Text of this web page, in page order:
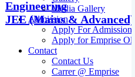
Media Gallery
Admission
Apply For Admission
Apply for Emprise
Contact
Contact Us
Carrer @ Emprise
Engineering
JEE (Mains & Advanced)